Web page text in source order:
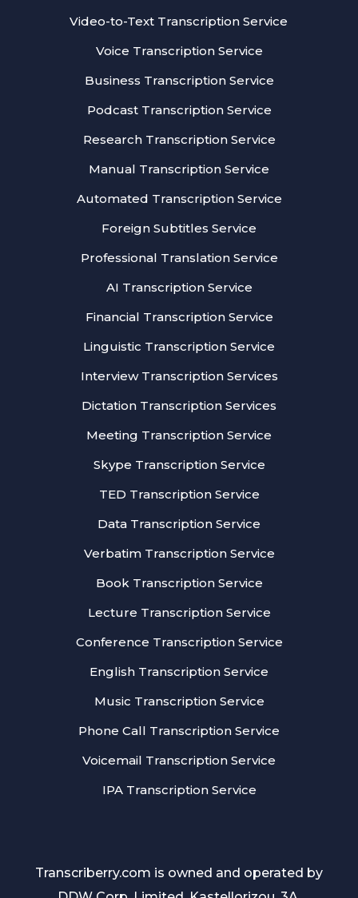
Video-to-Text Transcription Service
Voice Transcription Service
Business Transcription Service
Podcast Transcription Service
Research Transcription Service
Manual Transcription Service
Automated Transcription Service
Foreign Subtitles Service
Professional Translation Service
AI Transcription Service
Financial Transcription Service
Linguistic Transcription Service
Interview Transcription Services
Dictation Transcription Services
Meeting Transcription Service
Skype Transcription Service
TED Transcription Service
Data Transcription Service
Verbatim Transcription Service
Book Transcription Service
Lecture Transcription Service
Conference Transcription Service
English Transcription Service
Music Transcription Service
Phone Call Transcription Service
Voicemail Transcription Service
IPA Transcription Service